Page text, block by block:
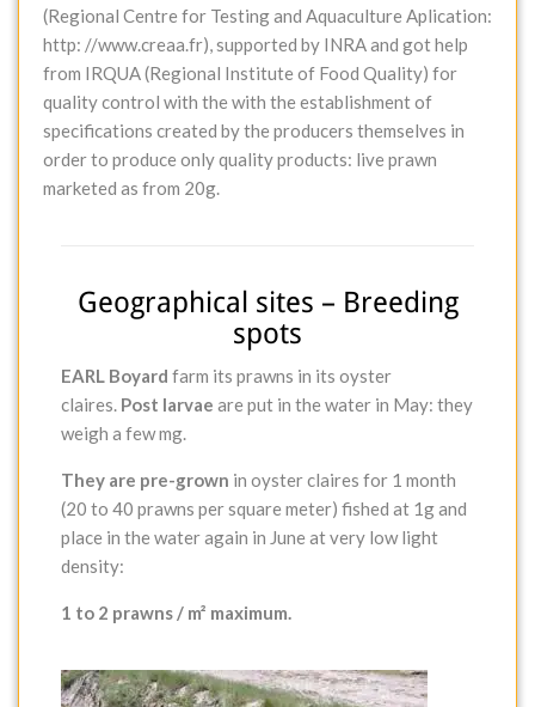
(Regional Centre for Testing and Aquaculture Aplication:
http: //www.creaa.fr), supported by INRA and got help
from IRQUA (Regional Institute of Food Quality) for
quality control with the with the establishment of
specifications created by the producers themselves in
order to produce only quality products: live prawn
marketed as from 20g.
Geographical sites – Breeding
spots
EARL Boyard farm its prawns in its oyster
claires. Post larvae are put in the water in May: they
weigh a few mg.
They are pre-grown in oyster claires for 1 month
(20 to 40 prawns per square meter) fished at 1g and
place in the water again in June at very low light
density:
1 to 2 prawns / m² maximum.